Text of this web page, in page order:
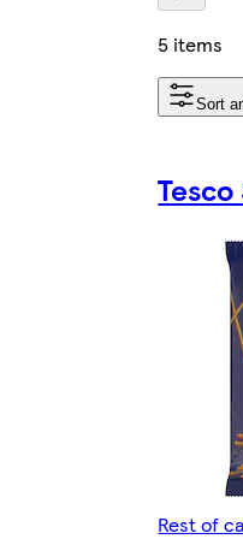
5 items
Sort
Rest of